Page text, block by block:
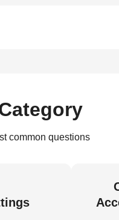
common questions